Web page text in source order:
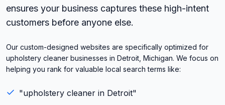
ensures your business captures these high-intent
customers before anyone else.
Our custom-designed websites are specifically optimized for
upholstery cleaner businesses in Detroit, Michigan. We focus on
helping you rank for valuable local search terms like:
"upholstery cleaner in Detroit"